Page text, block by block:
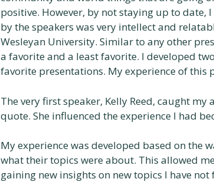
positive. However, by not staying up to
by the speakers was very intellect and
Wesleyan University. Similar to any other
a favorite and a least favorite. I developed
favorite presentations. My experience of this
The very first speaker, Kelly Reed, caught
quote. She influenced the experience I had
My experience was developed based on the
what their topics were about. This allowed
gaining new insights on new topics I have